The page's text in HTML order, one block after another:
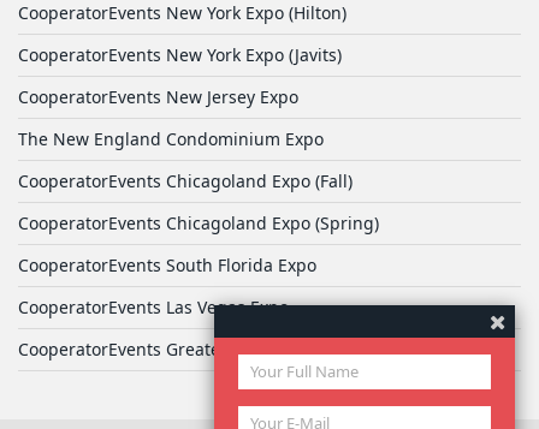
CooperatorEvents New York Expo (Hilton)
CooperatorEvents New York Expo (Javits)
CooperatorEvents New Jersey Expo
The New England Condominium Expo
CooperatorEvents Chicagoland Expo (Fall)
CooperatorEvents Chicagoland Expo (Spring)
CooperatorEvents South Florida Expo
CooperatorEvents Las Vegas Expo
CooperatorEvents Greater Philadelphia Expo